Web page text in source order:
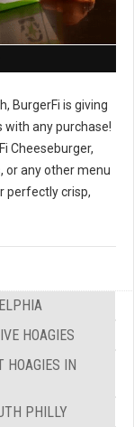
BurgerFi is giving
any purchase!
Cheeseburger,
or any other menu
perfectly crisp,
HOAGIES
HOAGIES IN
PHILLY